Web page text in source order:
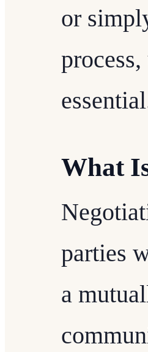
or
What
parties
a